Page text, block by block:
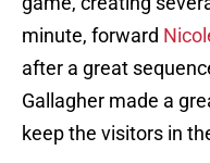
minute, forward
after a great
Gallagher made a
keep the visitors in